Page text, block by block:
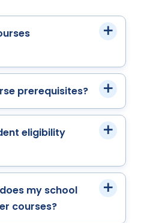
prerequisites?
eligibility
my school
courses?